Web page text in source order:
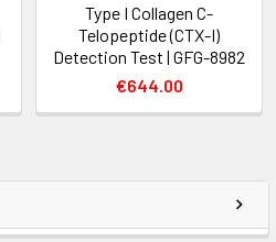
Type I Collagen C-
Telopeptide (CTX-I)
Detection Test | GFG-8982
€644.00